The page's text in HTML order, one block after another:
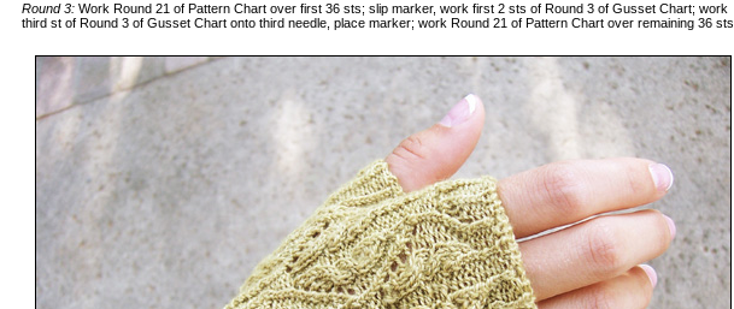
Round 3: Work Round 21 of Pattern Chart over first 36 sts; slip marker, work first 2 sts of Round 3 of Gusset Chart; work
third st of Round 3 of Gusset Chart onto third needle, place marker; work Round 21 of Pattern Chart over remaining 36 sts.